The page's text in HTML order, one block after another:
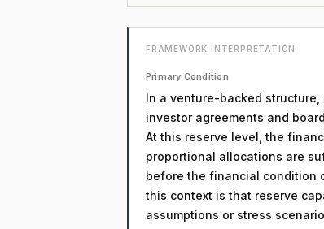
FRAMEWORK INTERPRETATION
Primary Condition
In a venture-backed
investor agreements and
At this reserve level, the
proportional allocations are
before the financial condition
this context is that reserve
assumptions or stress